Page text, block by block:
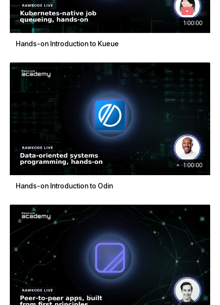
1:00:00
Hands-on Introduction to Kueue
1:00:00
Hands-on Introduction to Odin